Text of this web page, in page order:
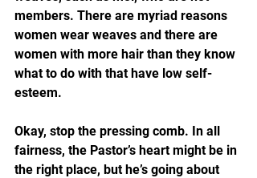
members. There are myriad reasons
women wear weaves and there are
women with more hair than they know
what to do with that have low self-
esteem.
Okay, stop the pressing comb. In all
fairness, the Pastor’s heart might be in
the right place, but he’s going about